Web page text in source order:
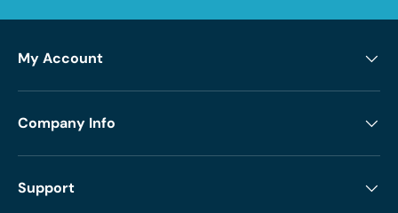
My Account
Company Info
Support